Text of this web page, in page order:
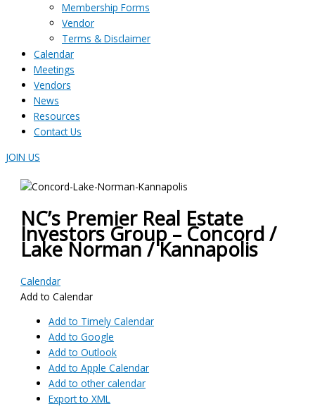
Membership Forms
Vendor
Terms & Disclaimer
Calendar
Meetings
Vendors
News
Resources
Contact Us
JOIN US
NC’s Premier Real Estate
Investors Group – Concord /
Lake Norman / Kannapolis
Calendar
Add to Calendar
Add to Timely Calendar
Add to Google
Add to Outlook
Add to Apple Calendar
Add to other calendar
Export to XML